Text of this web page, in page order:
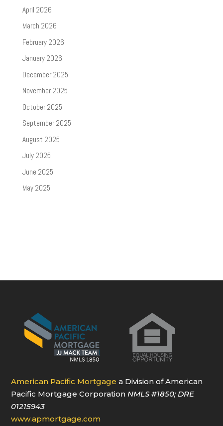
April 2026
March 2026
February 2026
January 2026
December 2025
November 2025
October 2025
September 2025
August 2025
July 2025
June 2025
May 2025
American Pacific Mortgage a Division of American
Pacific Mortgage CorporationNMLS#1850; DRE
01215943
www.apmortgage.com